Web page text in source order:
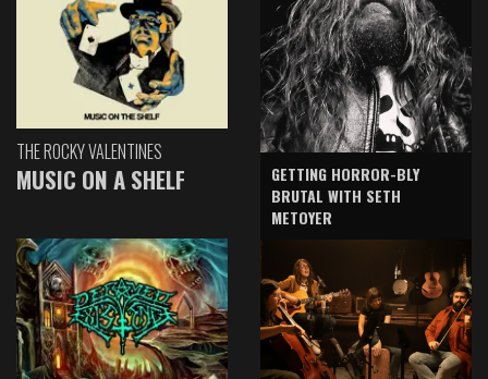
THE ROCKY VALENTINES
MUSIC ON A SHELF
GETTING HORROR-BLY
BRUTAL WITH SETH
METOYER